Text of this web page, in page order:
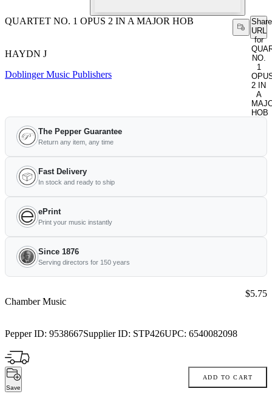
QUARTET NO. 1 OPUS 2 IN A MAJOR HOB
Share
URL
for
NO.
1
2 IN
A
HOB
HAYDN J
Doblinger Music Publishers
The Pepper Guarantee
Return any item, any time
Fast Delivery
In stock and ready to ship
ePrint
Print your music instantly
Since 1876
Serving directors for 150 years
Chamber Music
Pepper ID: 9538667Supplier ID: STP426UPC: 6540082098
Price:
$5.75
Save
ADD TO CART